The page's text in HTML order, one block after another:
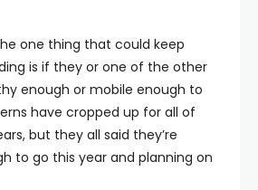
one thing that could keep
is if they or one of the other
enough or mobile enough to
have cropped up for all of
but they all said they’re
to go this year and planning on